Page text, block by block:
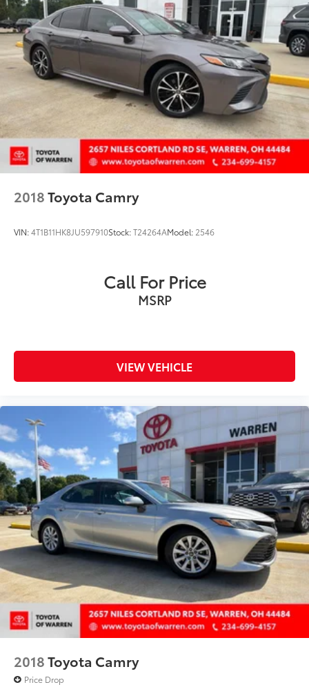
Telescoping steering wheel
Tilt steering wheel
Traction control
Trip computer
Turn signal indicator mirrors
Variably intermittent wipers
Wheels: 18in Black-Finished Alloy
2018Toyota Camry
VIN:4T1B11HK8JU597910Stock:T24264AModel: 2546
Call For Price
MSRP
VIEW VEHICLE
2018Toyota Camry
Price Drop